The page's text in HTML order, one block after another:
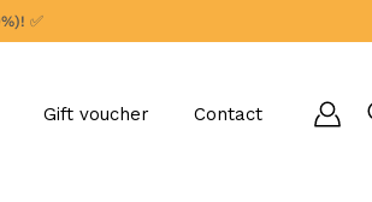
✅
Gift voucher Contact